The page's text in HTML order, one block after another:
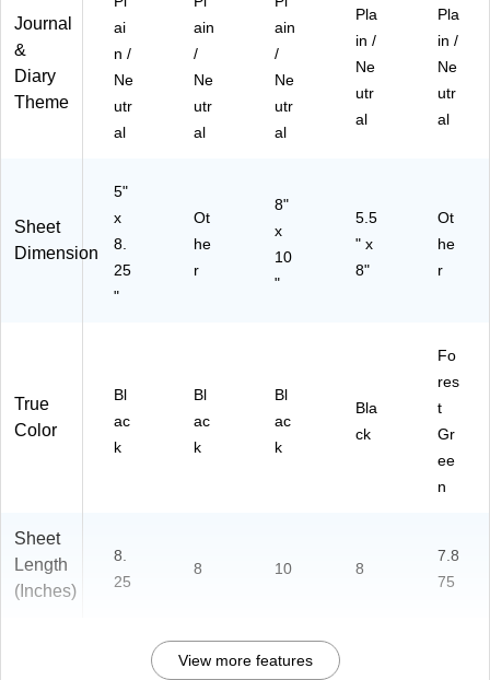
Journal
&
Diary
Theme
ai
n /
Ne
utr
al
ain
/
Ne
utr
al
ain
/
Ne
utr
al
Pla
in /
Ne
utr
al
Pla
in /
Ne
utr
al
Sheet
Dimension
5"
x
8.
25
"
Ot
he
r
8"
x
10
"
5.5
" x
8"
Ot
he
r
True
Color
Bl
ac
k
Bl
ac
k
Bl
ac
k
Bla
ck
Fo
res
t
Gr
ee
n
Sheet
Length
(Inches)
8.
25
8 10 8
7.8
75
View more features